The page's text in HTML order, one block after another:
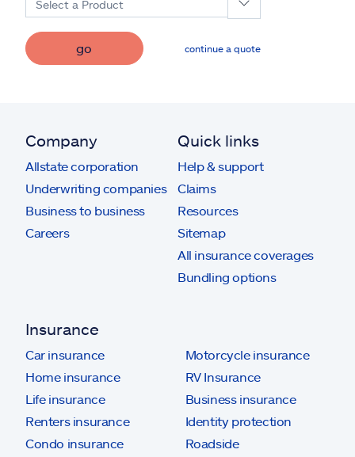
Select a Product
go continue a quote
Company
Allstate corporation
Underwriting companies
Business to business
Careers
Quick links
Help & support
Claims
Resources
Sitemap
All insurance coverages
Bundling options
Insurance
Car insurance
Home insurance
Life insurance
Renters insurance
Condo insurance
Motorcycle insurance
RV Insurance
Business insurance
Identity protection
Roadside